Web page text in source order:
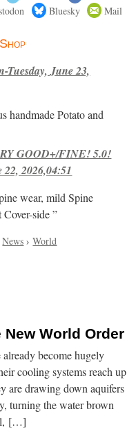
Bluesky Mail
Tuesday, June 23,
handmade Potato and
GOOD+/FINE! 5.0!
2026,04:51
wear, mild Spine
side ”
News ›World
World Order
become hugely
cooling systems reach up
are drawing down aquifers
turning the water brown
[…]